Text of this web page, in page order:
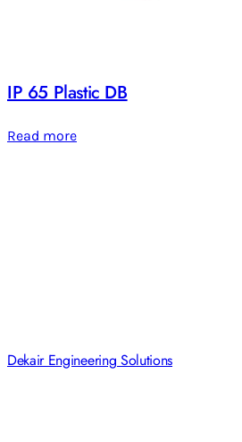
IP 65 Plastic DB
Read more
Dekair Engineering Solutions